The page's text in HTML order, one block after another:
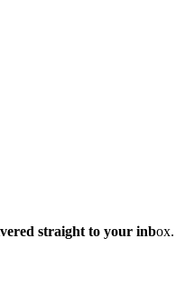
straight to your inbox.